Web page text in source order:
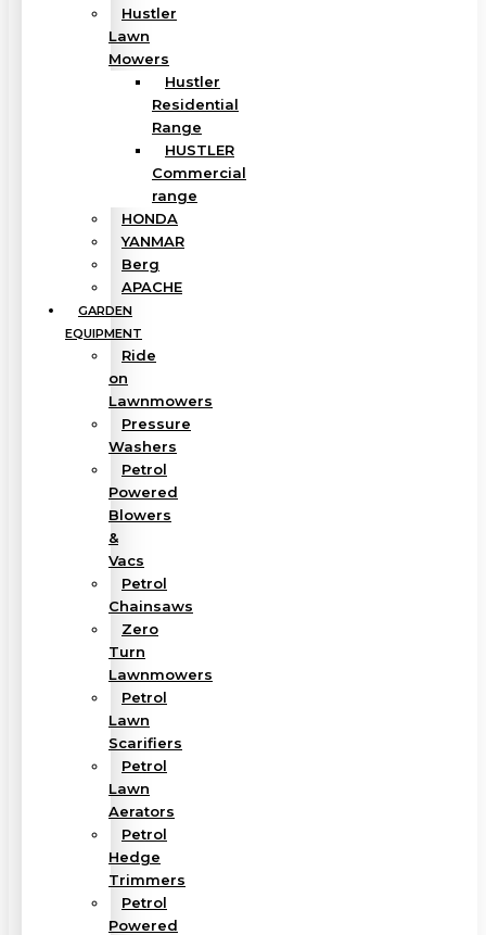
Hustler
Lawn
Mowers
Hustler
Residential
Range
HUSTLER
Commercial
range
HONDA
YANMAR
Berg
APACHE
GARDEN
EQUIPMENT
Ride
on
Lawnmowers
Pressure
Washers
Petrol
Powered
Blowers
&
Vacs
Petrol
Chainsaws
Zero
Turn
Lawnmowers
Petrol
Lawn
Scarifiers
Petrol
Lawn
Aerators
Petrol
Hedge
Trimmers
Petrol
Powered